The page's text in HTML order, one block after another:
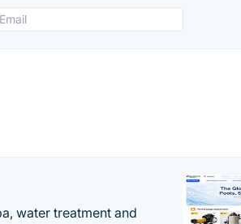
water treatment and